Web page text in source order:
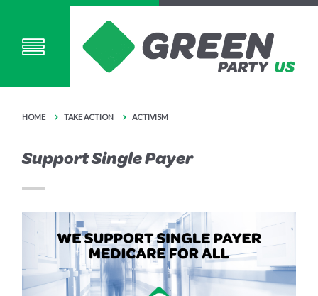
HOME TAKE ACTION ACTIVISM
Support Single Payer